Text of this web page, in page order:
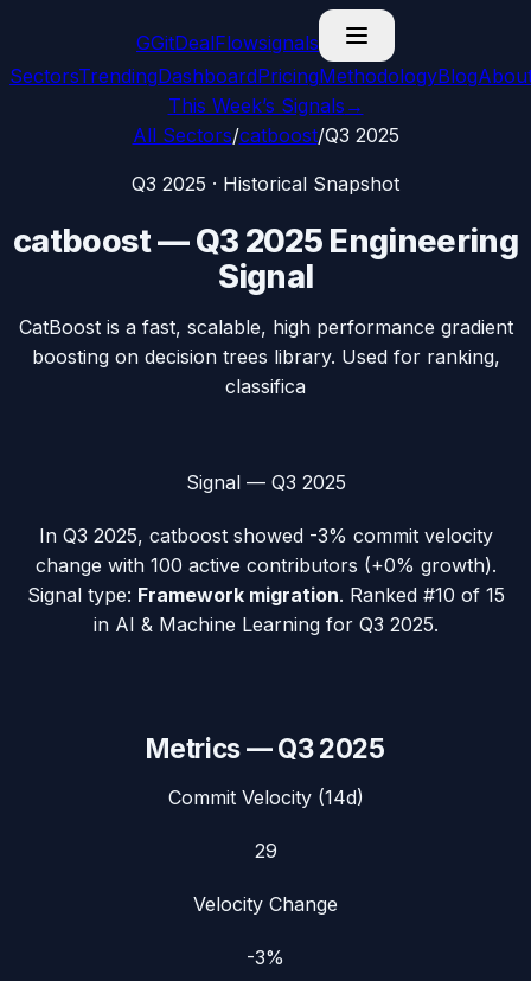
GGitDealFlowsignals
SectorsTrendingDashboardPricingMethodologyBlog
This Week’s Signals →
All Sectors/catboost/Q3 2025
Q3 2025 · Historical Snapshot
catboost—Q3 2025Engineering
Signal
CatBoost is a fast, scalable, high performance gradient
boosting on decision trees library. Used for ranking,
classifica
Signal — Q3 2025
In Q3 2025, catboostshowed -3% commit velocity
change with 100 active contributors (+0% growth).
Signal type: Framework migration. Ranked #10 of 15
in AI & Machine Learning for Q3 2025.
Metrics —Q3 2025
Commit Velocity (14d)
29
Velocity Change
-3%